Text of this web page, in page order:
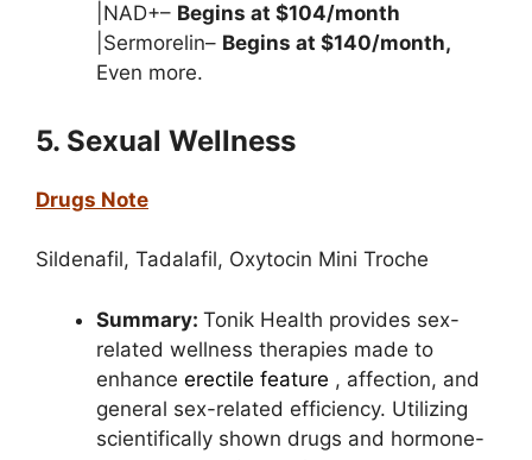
|NAD+– Begins at $104/month
|Sermorelin– Begins at $140/month,
Even more.
5. Sexual Wellness
Drugs Note
Sildenafil, Tadalafil, Oxytocin Mini Troche
Summary: Tonik Health provides sex-
related wellness therapies made to
enhance erectile feature , affection, and
general sex-related efficiency. Utilizing
scientifically shown drugs and hormone-